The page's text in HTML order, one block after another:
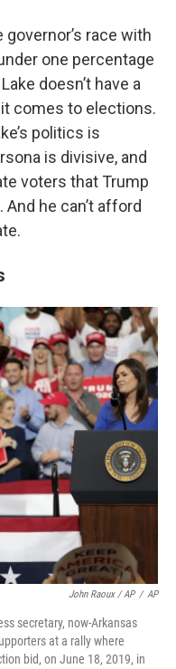
race with
one percentage
doesn’t have a
comes to elections.
politics is
is divisive, and
voters that Trump
he can’t afford
John Raoux / AP / AP
secretary, now-Arkansas
at a rally where
bid, on June 18, 2019, in